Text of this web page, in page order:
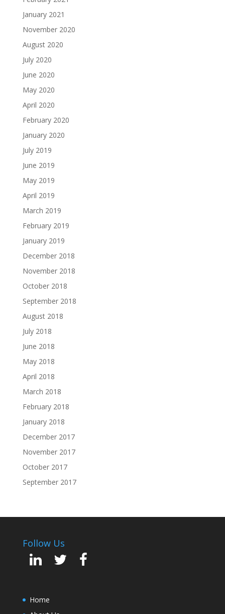
January 2021
November 2020
August 2020
July 2020
June 2020
May 2020
April 2020
February 2020
January 2020
July 2019
June 2019
May 2019
April 2019
March 2019
February 2019
January 2019
December 2018
November 2018
October 2018
September 2018
August 2018
July 2018
June 2018
May 2018
April 2018
March 2018
February 2018
January 2018
December 2017
November 2017
October 2017
September 2017
Follow Us
Home